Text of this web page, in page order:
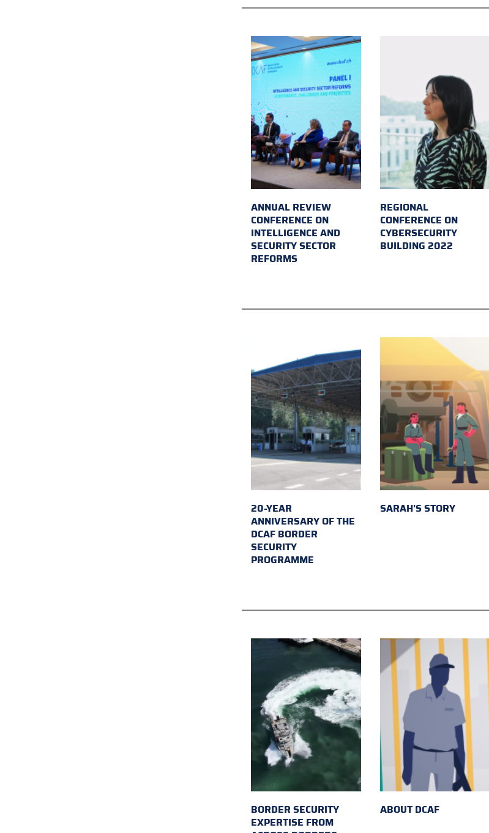
ANNUAL REVIEW
CONFERENCE ON
INTELLIGENCE AND
SECURITY SECTOR
REFORMS
REGIONAL
CONFERENCE ON
CYBERSECURITY
BUILDING 2022
20-YEAR
ANNIVERSARY OF THE
DCAF BORDER
SECURITY
PROGRAMME
SARAH'S STORY
BORDER SECURITY
EXPERTISE FROM
ABOUT DCAF